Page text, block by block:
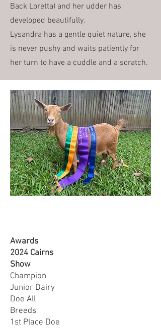
Back Loretta) and her udder has
developed beautifully.
Lysandra has a gentle quiet nature, she
is never pushy and waits patiently for
her turn to have a cuddle and a scratch.
Awards
2024 Cairns
Show
Champion
Junior Dairy
Doe All
Breeds
1st Place Doe